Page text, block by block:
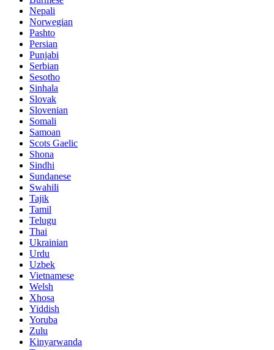
Nepali
Norwegian
Pashto
Persian
Punjabi
Serbian
Sesotho
Sinhala
Slovak
Slovenian
Somali
Samoan
Scots Gaelic
Shona
Sindhi
Sundanese
Swahili
Tajik
Tamil
Telugu
Thai
Ukrainian
Urdu
Uzbek
Vietnamese
Welsh
Xhosa
Yiddish
Yoruba
Zulu
Kinyarwanda